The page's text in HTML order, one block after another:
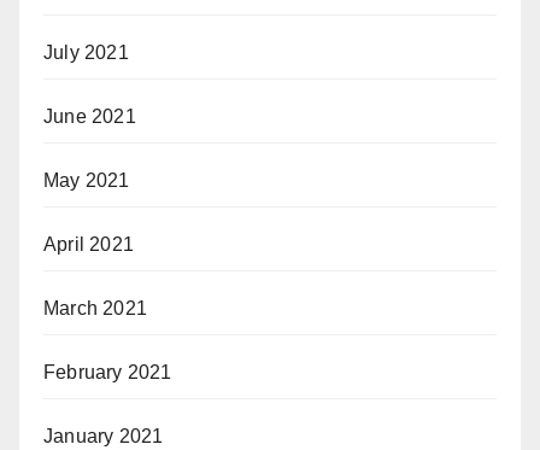
July 2021
June 2021
May 2021
April 2021
March 2021
February 2021
January 2021